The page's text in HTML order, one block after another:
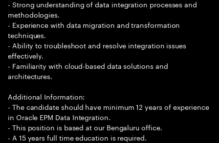
- Strong understanding of data integration processes and
methodologies.
- Experience with data migration and transformation
techniques.
- Ability to troubleshoot and resolve integration issues
effectively.
- Familiarity with cloud-based data solutions and
architectures.
Additional Information:
- The candidate should have minimum 12 years of experience
in Oracle EPM Data Integration.
- This position is based at our Bengaluru office.
- A 15 years full time education is required.